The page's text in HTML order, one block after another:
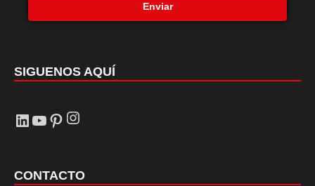
Enviar
SIGUENOS AQUÍ
LinkedIn
YouTube
Pinterest
Instagram
CONTACTO